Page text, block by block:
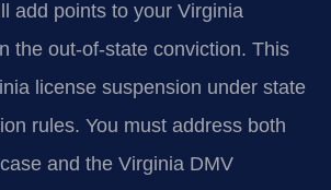
add points to your Virginia
the out-of-state conviction. This
license suspension under state
rules. You must address both
and the Virginia DMV